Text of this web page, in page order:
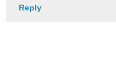
Reply